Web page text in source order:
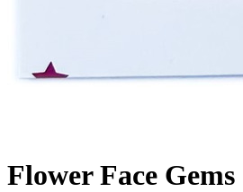
Flower Face Gems